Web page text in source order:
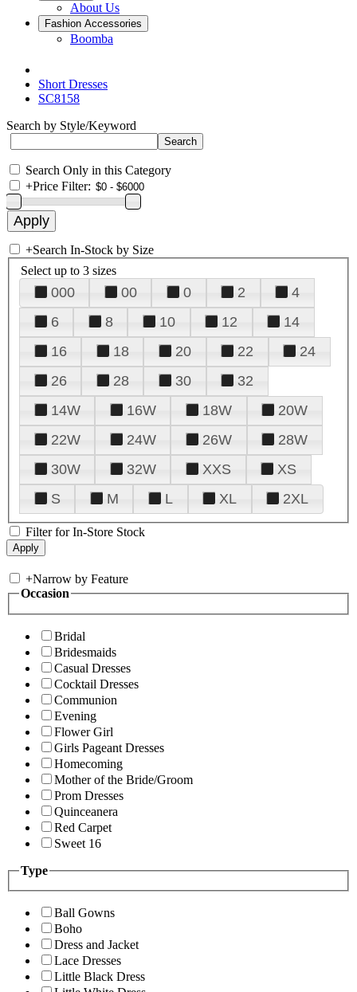
About Us
Fashion Accessories
Boomba
Short Dresses
SC8158
Search by Style/Keyword
Search Only in this Category
+Price Filter:
+Search In-Stock by Size
Select up to 3 sizes
000 00 0 2
4
6
8 10 12
14
16
18 20 22
24
26
28 30
32
14W
16W 18W
20W
22W
24W 26W
28W
30W
32W XXS
XS
S
M L XL 2XL
Filter for In-Store Stock
+Narrow by Feature
Occasion
Bridal
Bridesmaids
Casual Dresses
Cocktail Dresses
Communion
Evening
Flower Girl
Girls Pageant Dresses
Homecoming
Mother of the Bride/Groom
Prom Dresses
Quinceanera
Red Carpet
Sweet 16
Type
Ball Gowns
Boho
Dress and Jacket
Lace Dresses
Little Black Dress